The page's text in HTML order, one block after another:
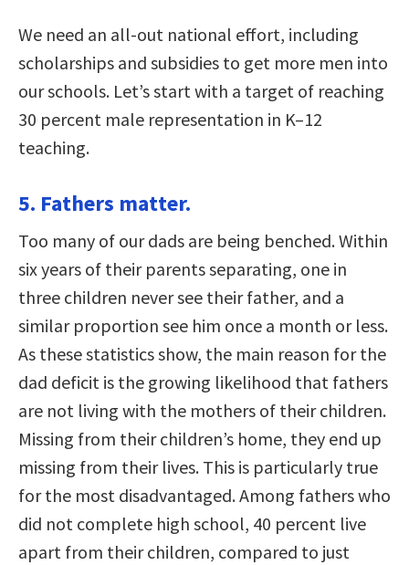
We need an all-out national effort, including
scholarships and subsidies to get more men into
our schools. Let’s start with a target of reaching
30 percent male representation in K–12
teaching.
5. Fathers matter.
Too many of our dads are being benched. Within
six years of their parents separating, one in
three children never see their father, and a
similar proportion see him once a month or less.
As these statistics show, the main reason for the
dad deficit is the growing likelihood that fathers
are not living with the mothers of their children.
Missing from their children’s home, they end up
missing from their lives. This is particularly true
for the most disadvantaged. Among fathers who
did not complete high school, 40 percent live
apart from their children, compared to just